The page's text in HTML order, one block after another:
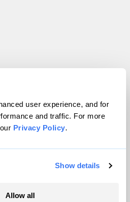
user experience, and for
and traffic. For more
Privacy Policy.
Show details
Allow all
Inc. All rights reserved.
byWordPress VIP